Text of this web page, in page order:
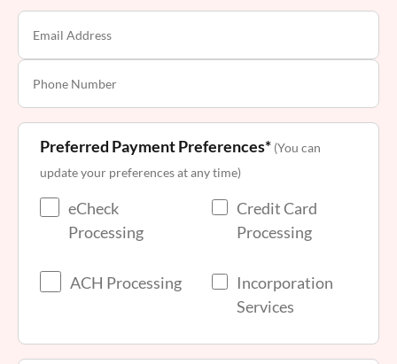
Preferred Payment Preferences* (You can
update your preferences at any time)
eCheck
Processing
Credit Card
Processing
ACH Processing
Incorporation
Services